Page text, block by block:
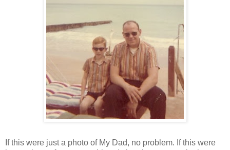
If this were just a photo of My Dad, no problem. If this were